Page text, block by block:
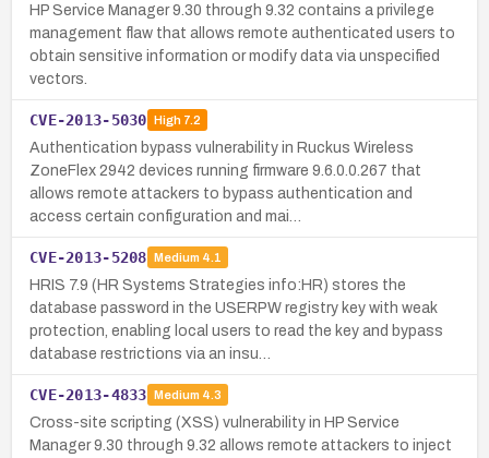
HP Service Manager 9.30 through 9.32 contains a privilege
management flaw that allows remote authenticated users to
obtain sensitive information or modify data via unspecified
vectors.
CVE-2013-5030 High7.2
Authentication bypass vulnerability in Ruckus Wireless
ZoneFlex 2942 devices running firmware 9.6.0.0.267 that
allows remote attackers to bypass authentication and
access certain configuration and mai…
CVE-2013-5208 Medium 4.1
HRIS 7.9 (HR Systems Strategies info:HR) stores the
database password in the USERPW registry key with weak
protection, enabling local users to read the key and bypass
database restrictions via an insu…
CVE-2013-4833 Medium 4.3
Cross-site scripting (XSS) vulnerability in HP Service
Manager 9.30 through 9.32 allows remote attackers to inject